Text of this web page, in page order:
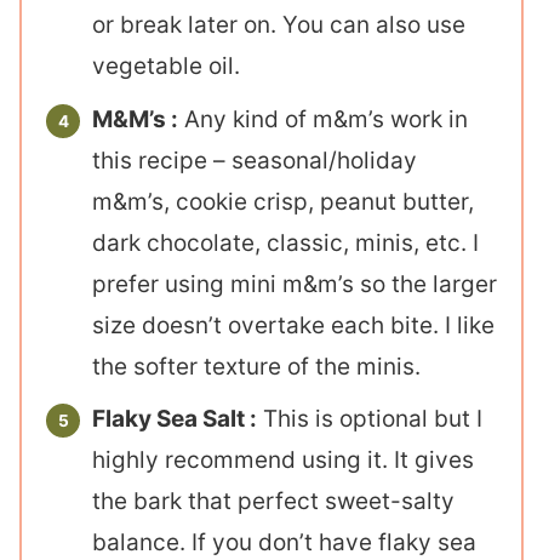
or break later on. You can also use
vegetable oil.
M&M’s : Any kind of m&m’s work in
this recipe – seasonal/holiday
m&m’s, cookie crisp, peanut butter,
dark chocolate, classic, minis, etc. I
prefer using mini m&m’s so the larger
size doesn’t overtake each bite. I like
the softer texture of the minis.
Flaky Sea Salt : This is optional but I
highly recommend using it. It gives
the bark that perfect sweet-salty
balance. If you don’t have flaky sea